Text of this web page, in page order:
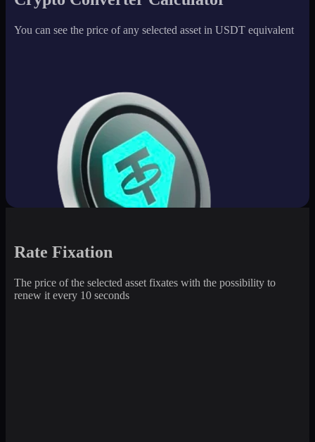
You can see the price of any selected asset in USDT equivalent
Rate Fixation
The price of the selected asset fixates with the possibility to
renew it every 10 seconds